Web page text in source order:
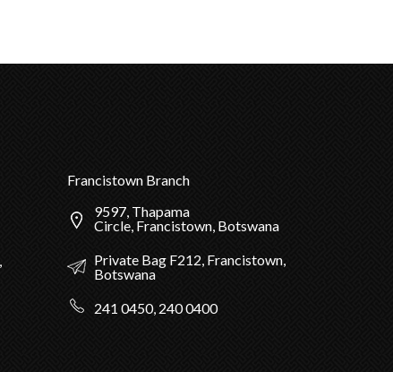
Francistown Branch
9597, Thapama
Circle, Francistown, Botswana
Private Bag F212, Francistown,
Botswana
241 0450, 240 0400